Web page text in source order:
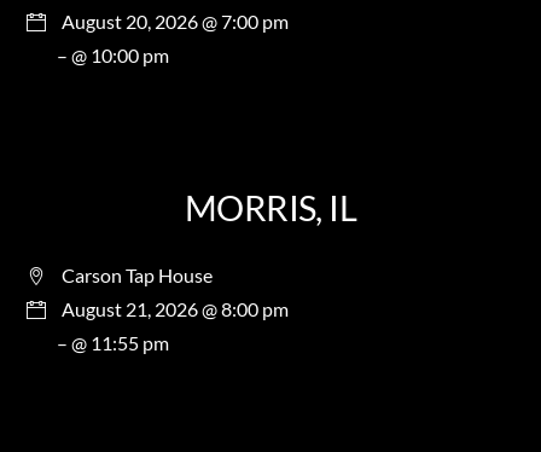
August 20, 2026 @ 7:00 pm
– @ 10:00 pm
MORRIS, IL
Carson Tap House
August 21, 2026 @ 8:00 pm
– @ 11:55 pm